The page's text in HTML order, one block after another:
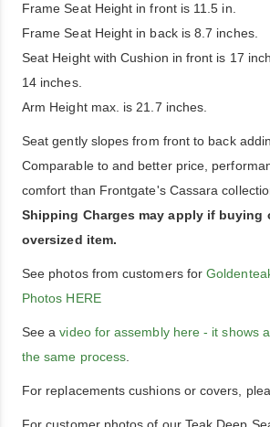
Frame Seat Height in front is 11.5 in.
Frame Seat Height in back is 8.7 inches.
Seat Height with Cushion in front is 17
14 inches.
Arm Height max. is 21.7 inches.
Seat gently slopes from front to back
Comparable to and better price,
comfort than Frontgate's Cassara
Shipping Charges may apply if buying
oversized item.
See photos from customers for
Photos HERE
See avideo for assembly here - it shows
the same process
For replacements cushions or covers,